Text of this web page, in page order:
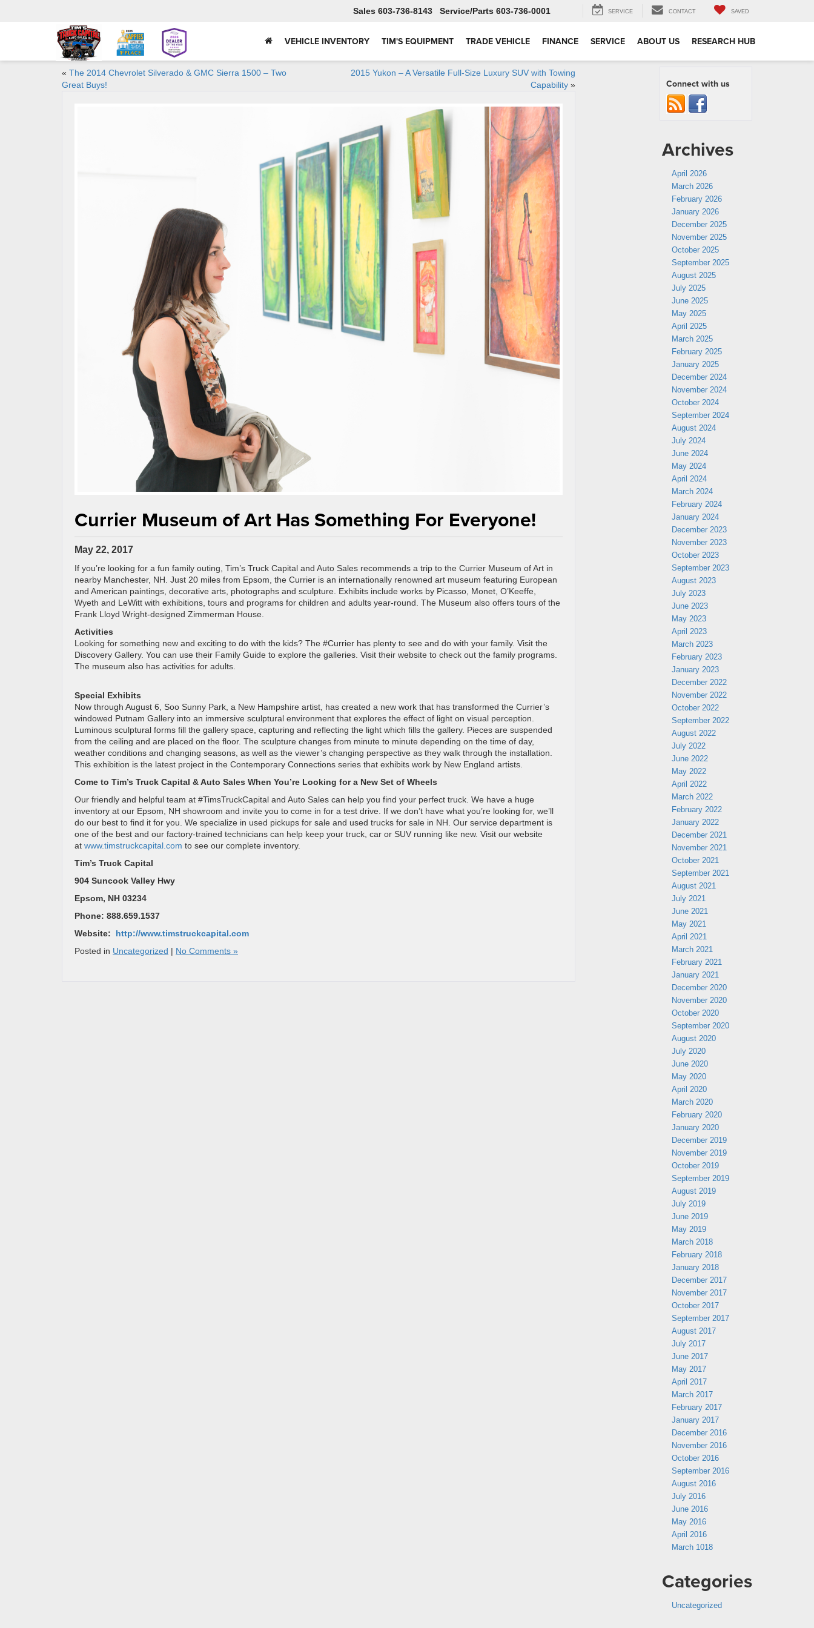
Sales 603-736-8143 Service 603-736-0001 SERVICE CONTACT SAVED
VEHICLE INVENTORY TIM'S EQUIPMENT TRADE VEHICLE FINANCE SERVICE ABOUT US RESEARCH HUB
« The 2014 Chevrolet Silverado & GMC Sierra 1500 – Two
Great Buys!
2015 Yukon – A Versatile Full-Size Luxury SUV with Towing
Capability»
Currier Museum of Art Has Something For Everyone!
May 22, 2017
If you’re looking for a fun family outing, Tim’s Truck Capital and Auto Sales recommends a trip to the Currier Museum of Art in
nearby Manchester, NH. Just 20 miles from Epsom, the Currier is an internationally renowned art museum featuring European
and American paintings, decorative arts, photographs and sculpture. Exhibits include works by Picasso, Monet, O’Keeffe,
Wyeth and LeWitt with exhibitions, tours and programs for children and adults year-round. The Museum also offers tours of the
Frank Lloyd Wright-designed Zimmerman House.
Activities
Looking for something new and exciting to do with the kids? The #Currier has plenty to see and do with your family. Visit the
Discovery Gallery. You can use their Family Guide to explore the galleries. Visit their website to check out the family programs.
The museum also has activities for adults.
Special Exhibits
Now through August 6, Soo Sunny Park, a New Hampshire artist, has created a new work that has transformed the Currier’s
windowed Putnam Gallery into an immersive sculptural environment that explores the effect of light on visual perception.
Luminous sculptural forms fill the gallery space, capturing and reflecting the light which fills the gallery. Pieces are suspended
from the ceiling and are placed on the floor. The sculpture changes from minute to minute depending on the time of day,
weather conditions and changing seasons, as well as the viewer’s changing perspective as they walk through the installation.
This exhibition is the latest project in the Contemporary Connections series that exhibits work by New England artists.
Come to Tim’s Truck Capital & Auto Sales When You’re Looking for a New Set of Wheels
Our friendly and helpful team at #TimsTruckCapital and Auto Sales can help you find your perfect truck. We have a huge
inventory at our Epsom, NH showroom and invite you to come in for a test drive. If we don’t have what you’re looking for, we’ll
do our best to find it for you. We specialize in used pickups for sale and used trucks for sale in NH. Our service department is
one of the best and our factory-trained technicians can help keep your truck, car or SUV running like new. Visit our website
at www.timstruckcapital.com to see our complete inventory.
Tim’s Truck Capital
904 Suncook Valley Hwy
Epsom, NH 03234
Phone: 888.659.1537
Website:
http://www.timstruckcapital.com
Posted in Uncategorized No Comments »
Connect with us
Archives
April 2026
March 2026
February 2026
January 2026
December 2025
November 2025
October 2025
September 2025
August 2025
July 2025
June 2025
May 2025
April 2025
March 2025
February 2025
January 2025
December 2024
November 2024
October 2024
September 2024
August 2024
July 2024
June 2024
May 2024
April 2024
March 2024
February 2024
January 2024
December 2023
November 2023
October 2023
September 2023
August 2023
July 2023
June 2023
May 2023
April 2023
March 2023
February 2023
January 2023
December 2022
November 2022
October 2022
September 2022
August 2022
July 2022
June 2022
May 2022
April 2022
March 2022
February 2022
January 2022
December 2021
November 2021
October 2021
September 2021
August 2021
July 2021
June 2021
May 2021
April 2021
March 2021
February 2021
January 2021
December 2020
November 2020
October 2020
September 2020
August 2020
July 2020
June 2020
May 2020
April 2020
March 2020
February 2020
January 2020
December 2019
November 2019
October 2019
September 2019
August 2019
July 2019
June 2019
May 2019
March 2018
February 2018
January 2018
December 2017
November 2017
October 2017
September 2017
August 2017
July 2017
June 2017
May 2017
April 2017
March 2017
February 2017
January 2017
December 2016
November 2016
October 2016
September 2016
August 2016
July 2016
June 2016
May 2016
April 2016
March 1018
Categories
Uncategorized